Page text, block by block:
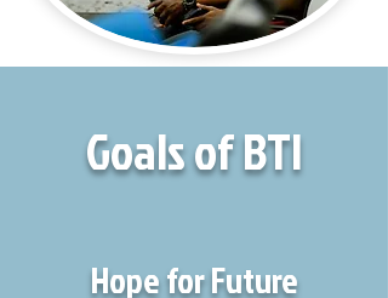
Goals of BTI
Hope for Future